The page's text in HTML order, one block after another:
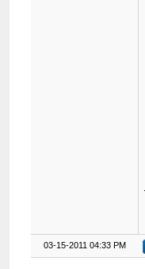
03-15-2011 04:33 PM